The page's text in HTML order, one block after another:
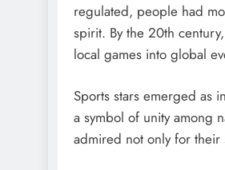
regulated, people had
spirit. By the 20th
local games into global
Sports stars emerged as
a symbol of unity among
admired not only for their